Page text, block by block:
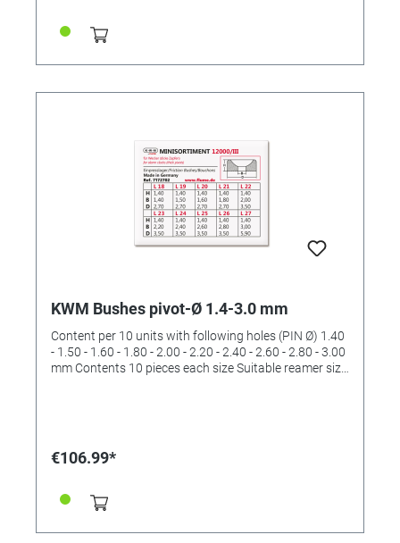
KWM Bushes pivot-Ø 1.4-3.0 mm
Content per 10 units with following holes (PIN Ø) 1.40
- 1.50 - 1.60 - 1.80 - 2.00 - 2.20 - 2.40 - 2.60 - 2.80 - 3.00
mm Contents 10 pieces each size Suitable reamer size
€106.99*